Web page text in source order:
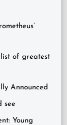
list of greatest
Announced
see
Young